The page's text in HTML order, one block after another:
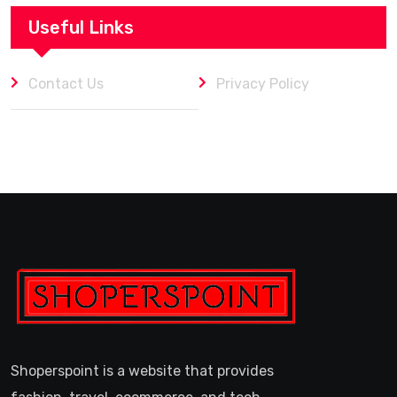
Useful Links
Contact Us Privacy Policy
Shoperspoint is a website that provides